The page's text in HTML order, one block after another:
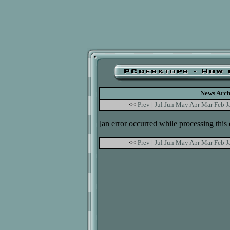
News
<< Prev | Jul Jun May Apr Mar Feb
[an error occurred while processing this
<< Prev | Jul Jun May Apr Mar Feb